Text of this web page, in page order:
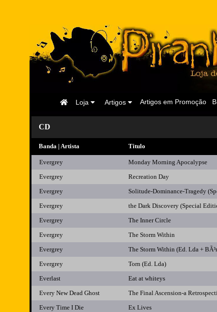
Artigos em Promoção
Artigos
Loja
Página
CD
Banda | Artista Titulo
Evergrey
Monday Morning Apocalypse
Evergrey
Recreation Day
Evergrey
Solitude-Dominance-Tragedy
Evergrey
the Dark Discovery (Special
Evergrey
The Inner Circle
Evergrey
The Storm Within
Evergrey
The Storm Within (Ed. Lda +
Evergrey
Torn (Ed. Lda)
Everlast
Eat at whiteys
Every New Dead Ghost
The Final Ascension-a
Every Time I Die
Ex Lives